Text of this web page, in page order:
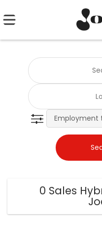
Employment
0 Sales